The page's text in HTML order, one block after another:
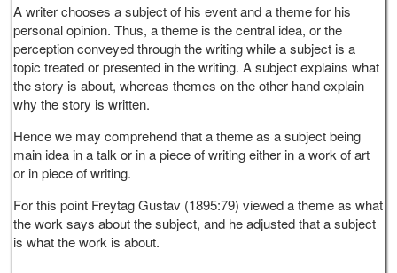
A writer chooses a subject of his event and a theme for his
personal opinion. Thus, a theme is the central idea, or the
perception conveyed through the writing while a subject is a
topic treated or presented in the writing. A subject explains what
the story is about, whereas themes on the other hand explain
why the story is written.
Hence we may comprehend that a theme as a subject being
main idea in a talk or in a piece of writing either in a work of art
or in piece of writing.
For this point Freytag Gustav (1895:79) viewed a theme as what
the work says about the subject, and he adjusted that a subject
is what the work is about.